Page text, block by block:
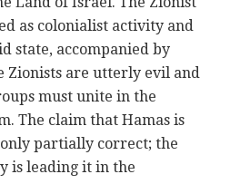
as colonialist activity and
state, accompanied by
Zionists are utterly evil and
must unite in the
The claim that Hamas is
partially correct; the
is leading it in the